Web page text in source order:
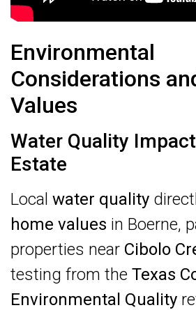
Environmental
Considerations
Values
Water Quality
Estate
Local water quality
home values in Boerne,
properties near Cibolo
testing from the Texas
Environmental Quality